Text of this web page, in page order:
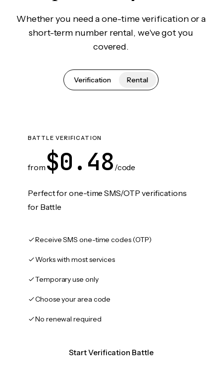
Whether you need a one-time verification or a
short-term number rental, we've got you
covered.
Verification Rental
BATTLE VERIFICATION
from $0.48 /code
Perfect for one-time SMS/OTP verifications
for Battle
Receive SMS one-time codes (OTP)
Works with most services
Temporary use only
Choose your area code
No renewal required
Start Verification Battle